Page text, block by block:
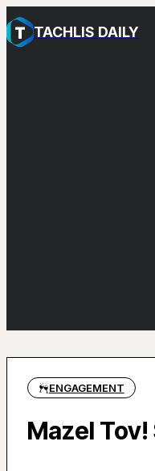
TACHLIS DAILY
ENGAGEMENT
Mazel